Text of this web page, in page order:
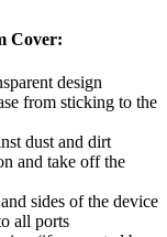
Cover:
design
from sticking to the
dust and dirt
and take off the
sides of the device
all ports